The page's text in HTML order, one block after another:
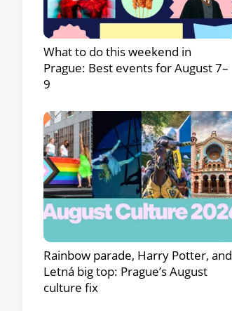
What to do this weekend in
Prague: Best events for August 7–
9
Rainbow parade, Harry Potter, and
Letná big top: Prague’s August
culture fix